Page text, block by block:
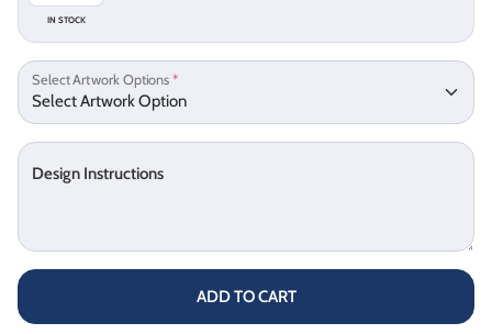
IN STOCK
Select Artwork Options*
Design Instructions
ADD TO CART